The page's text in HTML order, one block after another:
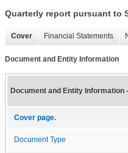
Quarterly report pursuant to
Cover Financial Statements
Document and Entity Information
Document and Entity Information
Cover page.
Document Type